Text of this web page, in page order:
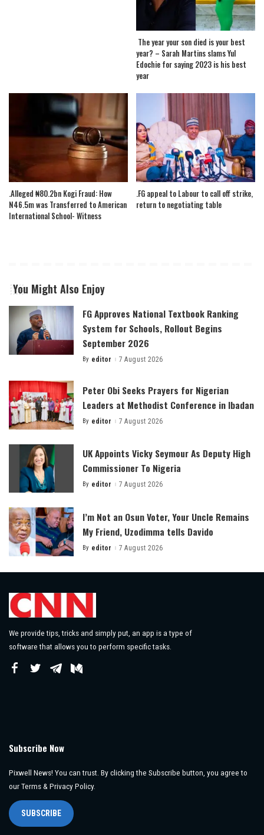
The year your son died is your best
year? – Sarah Martins slams Yul
Edochie for saying 2023 is his best
year
.Alleged ₦80.2bn Kogi Fraud: How
N46.5m was Transferred to American
International School- Witness
.FG appeal to Labour to call off strike,
return to negotiating table
You Might Also Enjoy
FG Approves National Textbook Ranking
System for Schools, Rollout Begins
September 2026
Posted
By editor 7 August 2026
Peter Obi Seeks Prayers for Nigerian
Leaders at Methodist Conference in Ibadan
Posted
By editor 7 August 2026
UK Appoints Vicky Seymour As Deputy High
Commissioner To Nigeria
Posted
By editor 7 August 2026
I’m Not an Osun Voter, Your Uncle Remains
My Friend, Uzodimma tells Davido
Posted
By editor 7 August 2026
We provide tips, tricks and simply put, an app is a type of
software that allows you to perform specific tasks.
Subscribe Now
Pixwell News! You can trust. By clicking the Subscribe button, you agree to
our Terms & Privacy Policy.
SUBSCRIBE